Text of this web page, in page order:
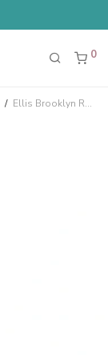
0
/ Ellis Brooklyn RROSE Eau De Parfum Travel Spray 10 ml